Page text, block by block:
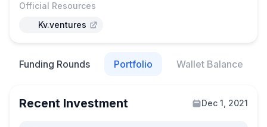
Official Resources
Kv.ventures
Funding Rounds Portfolio Wallet Balance
Recent Investment Dec 1, 2021